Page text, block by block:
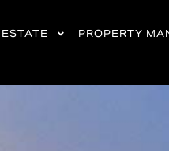
PROPERTY